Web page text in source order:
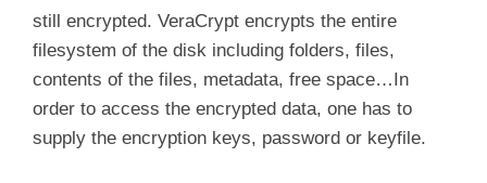
still encrypted. VeraCrypt encrypts the entire
filesystem of the disk including folders, files,
contents of the files, metadata, free space…In
order to access the encrypted data, one has to
supply the encryption keys, password or keyfile.